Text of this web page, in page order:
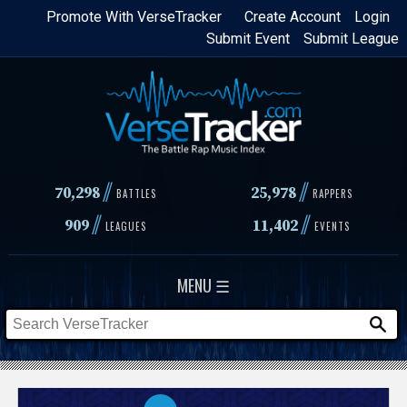
Skip
content
Login
Create Account
Promote With VerseTracker
Submit League
Submit Event
70,298// BATTLES 25,978 // RAPPERS
909// LEAGUES 11,402// EVENTS
MENU ☰